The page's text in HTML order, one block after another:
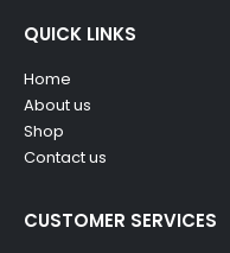
QUICK LINKS
Home
About us
Shop
Contact us
CUSTOMER SERVICES